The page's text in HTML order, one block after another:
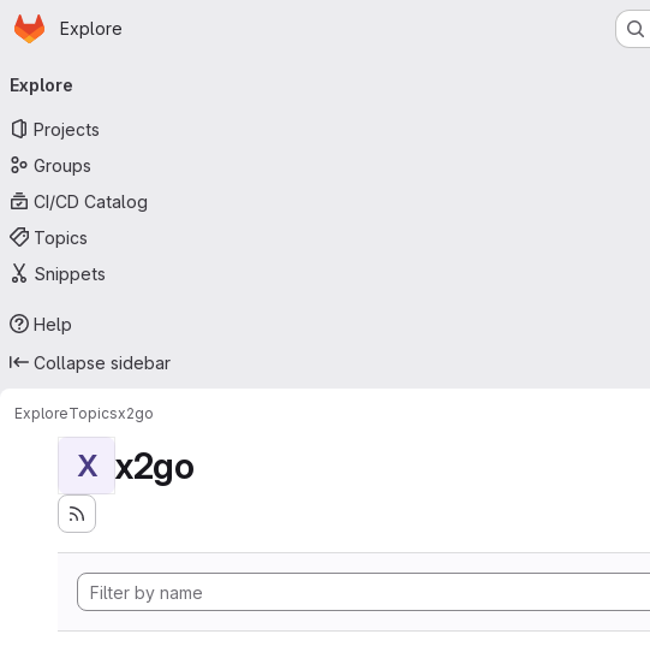
Skip to main content
Homepage
Explore
navigation
Explore
Projects
Groups
CI/CD Catalog
Topics
Snippets
Help
Collapse sidebar
ExploreTopicsx2go
X x2go